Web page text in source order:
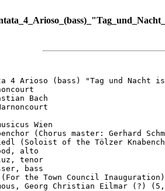
4 Arioso (bass) "Tag und Nacht
Bach
Wien
(Chorus master: Gerhard
(Soloist of the Tölzer
alto
tenor
bass
(For the Town Council Inauguration)
Georg Christian Eilmar